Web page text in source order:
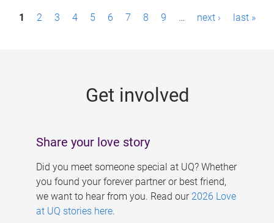
P1 2 3 4 5 6 7 8 9 … next › last »
Get involved
Share your love story
Did you meet someone special at UQ? Whether
you found your forever partner or best friend,
we want to hear from you. Read our 2026 Love
at UQ stories here.